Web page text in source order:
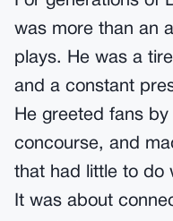
was more than an
plays. He was a
and a constant
He greeted fans
concourse, and
that had little to do
It was about